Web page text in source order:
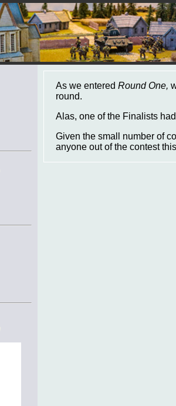
As we entered Round One,
round.
Alas, one of the Finalists
Given the small number of
anyone out of the contest